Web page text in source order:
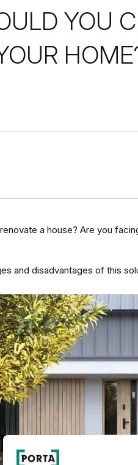
YOU
a house? Are you
and disadvantages of this